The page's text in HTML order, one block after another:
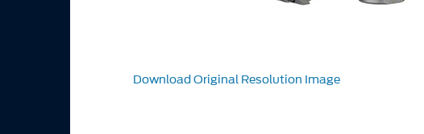
Download Original Resolution Image